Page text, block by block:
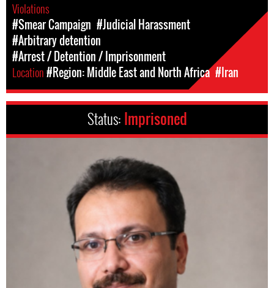
Violations
#Smear Campaign #Judicial Harassment
#Arbitrary detention
#Arrest / Detention / Imprisonment
Location#Region: Middle East and North Africa #Iran
Status: Imprisoned